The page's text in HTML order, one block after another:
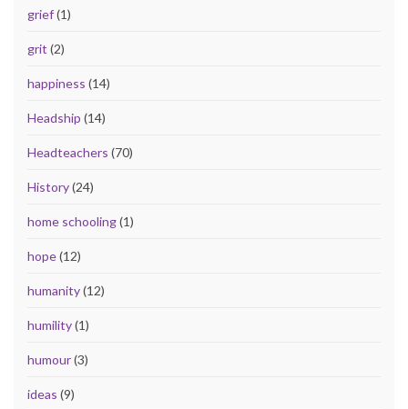
grief(1)
grit (2)
happiness (14)
Headship (14)
Headteachers (70)
History(24)
home schooling(1)
hope(12)
humanity(12)
humility(1)
humour(3)
ideas (9)